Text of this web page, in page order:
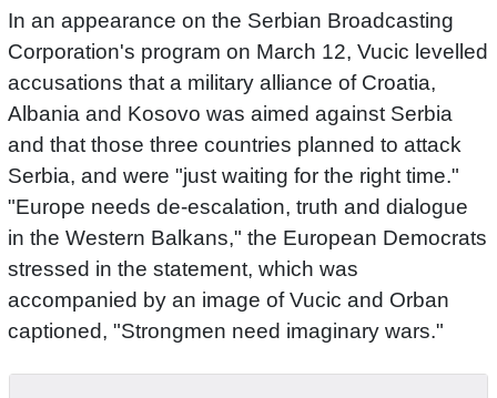
In an appearance on the Serbian Broadcasting
Corporation's program on March 12, Vucic levelled
accusations that a military alliance of Croatia,
Albania and Kosovo was aimed against Serbia
and that those three countries planned to attack
Serbia, and were "just waiting for the right time."
"Europe needs de-escalation, truth and dialogue
in the Western Balkans," the European Democrats
stressed in the statement, which was
accompanied by an image of Vucic and Orban
captioned, "Strongmen need imaginary wars."